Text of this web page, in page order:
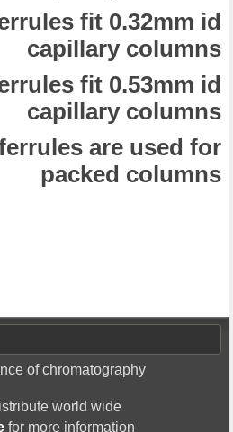
fit 0.32mm id
capillary columns
fit 0.53mm id
capillary columns
are used for
packed columns
of chromatography
world wide
for more information